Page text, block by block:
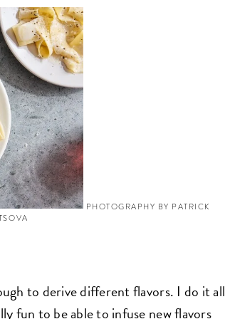
PHOTOGRAPHY BY PATRICK
to derive different flavors. I do it all
fun to be able to infuse new flavors